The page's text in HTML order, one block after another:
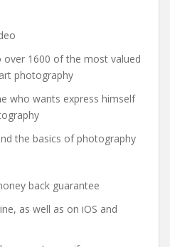
over 1600 of the most valued
photography
who wants express himself
the basics of photography
back guarantee
as well as on iOS and